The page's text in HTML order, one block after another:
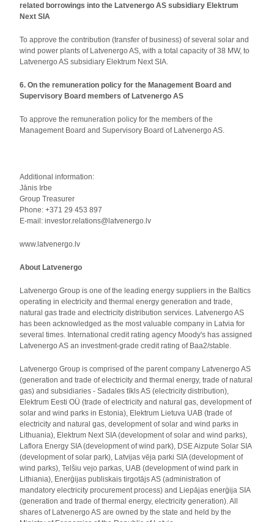
related borrowings into the Latvenergo AS subsidiary Elektrum
Next SIA
To approve the contribution (transfer of business) of several solar and
wind power plants of Latvenergo AS, with a total capacity of 38 MW, to
Latvenergo AS subsidiary Elektrum Next SIA.
6. On the remuneration policy for the Management Board and
Supervisory Board members of Latvenergo AS
To approve the remuneration policy for the members of the
Management Board and Supervisory Board of Latvenergo AS.
Additional information:
Jānis Irbe
Group Treasurer
Phone: +371 29 453 897
E-mail: investor.relations@latvenergo.lv
www.latvenergo.lv
About Latvenergo
Latvenergo Group is one of the leading energy suppliers in the Baltics
operating in electricity and thermal energy generation and trade,
natural gas trade and electricity distribution services. Latvenergo AS
has been acknowledged as the most valuable company in Latvia for
several times. International credit rating agency Moody's has assigned
Latvenergo AS an investment-grade credit rating of Baa2/stable.
Latvenergo Group is comprised of the parent company Latvenergo AS
(generation and trade of electricity and thermal energy, trade of natural
gas) and subsidiaries - Sadales tīkls AS (electricity distribution),
Elektrum Eesti OÜ (trade of electricity and natural gas, development of
solar and wind parks in Estonia), Elektrum Lietuva UAB (trade of
electricity and natural gas, development of solar and wind parks in
Lithuania), Elektrum Next SIA (development of solar and wind parks),
Laflora Energy SIA (development of wind park), DSE Aizpute Solar SIA
(development of solar park), Latvijas vēja parki SIA (development of
wind parks), Telšiu vejo parkas, UAB (development of wind park in
Lithiania), Enerģijas publiskais tirgotājs AS (administration of
mandatory electricity procurement process) and Liepājas enerģija SIA
(generation and trade of thermal energy, electricity generation). All
shares of Latvenergo AS are owned by the state and held by the